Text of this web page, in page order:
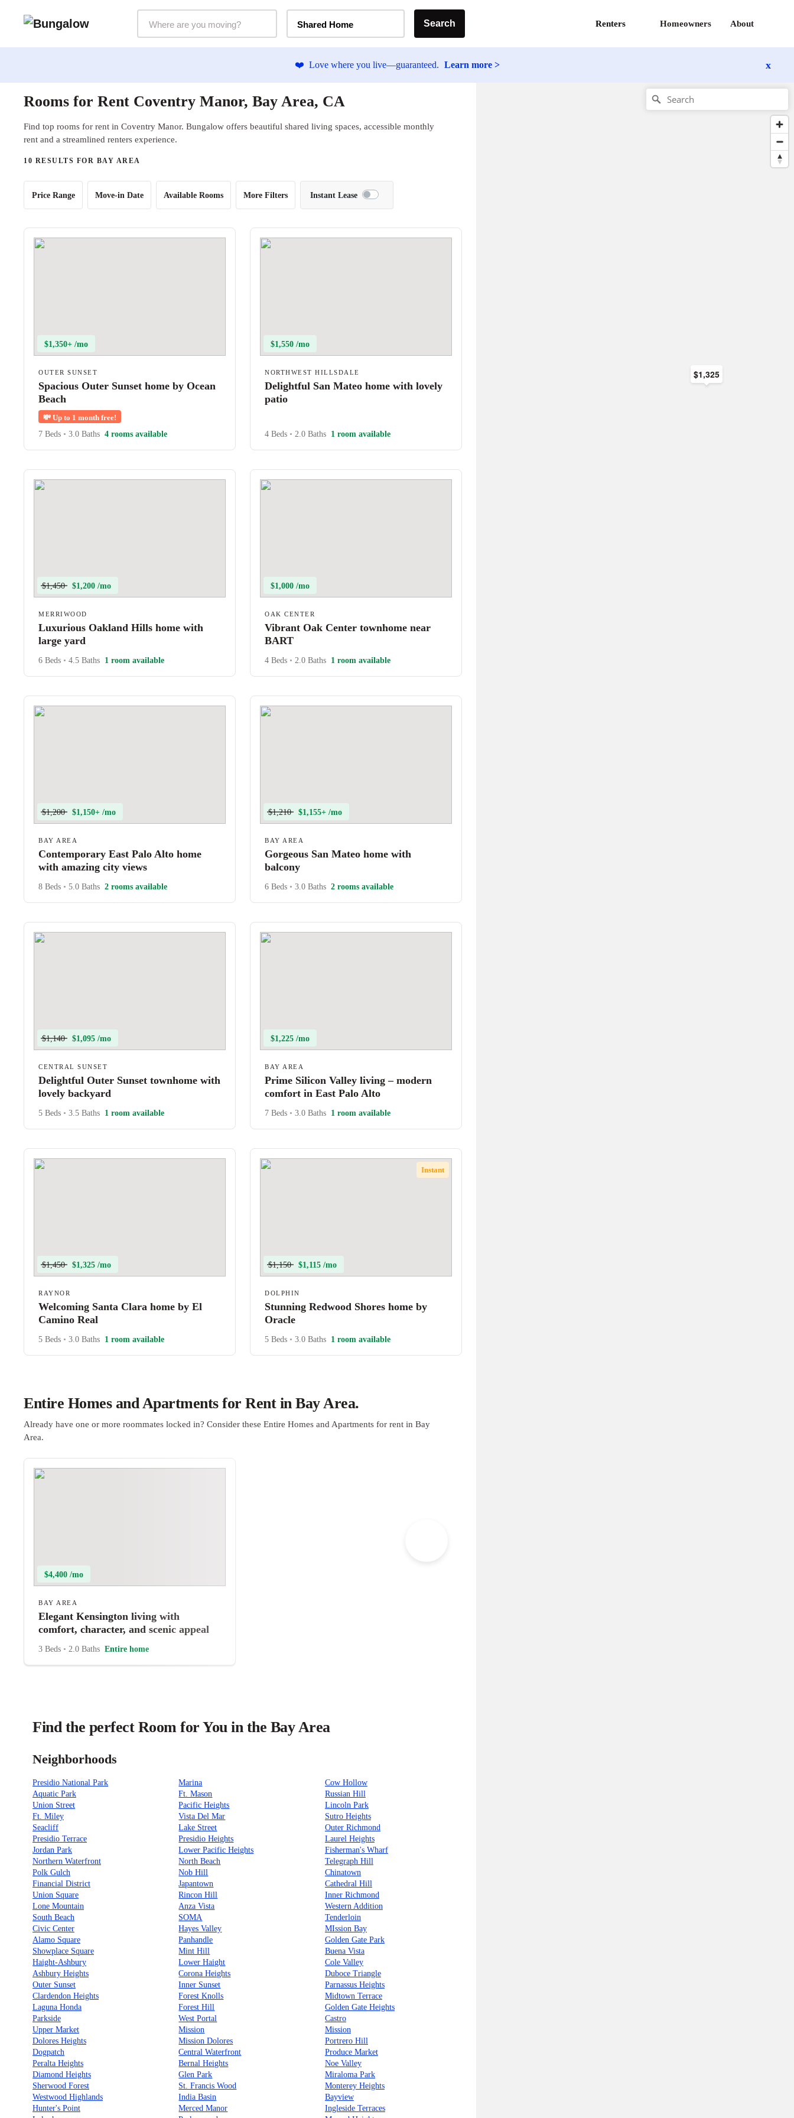
Shared Home Search Renters Homeowners About
❤️ Love where you live—guaranteed. Learn more > x
Rooms for Rent Coventry Manor, Bay Area, CA
Find top rooms for rent in Coventry Manor. Bungalow offers beautiful shared living spaces, accessible monthly
rent and a streamlined renters experience.
10 RESULTS FOR BAY AREA
Price Range Move-in Date Available Rooms More Filters Instant Lease
$1,350+ /mo
OUTER SUNSET
Spacious Outer Sunset home by Ocean
Beach
💸 Up to 1 month free!
7 Beds • 3.0 Baths 4 rooms available
$1,550 /mo
NORTHWEST HILLSDALE
Delightful San Mateo home with lovely
patio
4 Beds • 2.0 Baths 1 room available
$1,450 $1,200 /mo
MERRIWOOD
Luxurious Oakland Hills home with
large yard
6 Beds • 4.5 Baths 1 room available
$1,000 /mo
OAK CENTER
Vibrant Oak Center townhome near
BART
4 Beds • 2.0 Baths 1 room available
$1,200 $1,150+ /mo
BAY AREA
Contemporary East Palo Alto home
with amazing city views
8 Beds • 5.0 Baths 2 rooms available
$1,210 $1,155+ /mo
BAY AREA
Gorgeous San Mateo home with
balcony
6 Beds • 3.0 Baths 2 rooms available
$1,140 $1,095 /mo
CENTRAL SUNSET
Delightful Outer Sunset townhome with
lovely backyard
5 Beds • 3.5 Baths 1 room available
$1,225 /mo
BAY AREA
Prime Silicon Valley living – modern
comfort in East Palo Alto
7 Beds • 3.0 Baths 1 room available
$1,450 $1,325 /mo
RAYNOR
Welcoming Santa Clara home by El
Camino Real
5 Beds • 3.0 Baths 1 room available
Instant
$1,150 $1,115 /mo
DOLPHIN
Stunning Redwood Shores home by
Oracle
5 Beds • 3.0 Baths 1 room available
Entire Homes and Apartments for Rent in Bay Area.
Already have one or more roommates locked in? Consider these Entire Homes and Apartments for rent in Bay
Area.
$4,400 /mo
BAY AREA
Elegant Kensington living with
comfort, character, and scenic appeal
3 Beds • 2.0 Baths Entire home
Find the perfect Room for You in the Bay Area
Neighborhoods
Presidio National Park Marina
Cow Hollow
Aquatic Park
Ft. Mason
Russian Hill
Union Street
Pacific Heights
Lincoln Park
Ft. Miley
Vista Del Mar
Sutro Heights
Seacliff
Lake Street
Outer Richmond
Presidio Terrace
Presidio Heights
Laurel Heights
Jordan Park
Lower Pacific Heights
Fisherman's Wharf
Northern Waterfront
North Beach
Telegraph Hill
Polk Gulch
Nob Hill
Chinatown
Financial District
Japantown
Cathedral Hill
Union Square
Rincon Hill
Inner Richmond
Lone Mountain
Anza Vista
Western Addition
South Beach
SOMA
Tenderloin
Civic Center
Hayes Valley
MIssion Bay
Alamo Square
Panhandle
Golden Gate Park
Showplace Square
Mint Hill
Buena Vista
Haight-Ashbury
Lower Haight
Cole Valley
Ashbury Heights
Corona Heights
Duboce Triangle
Outer Sunset
Inner Sunset
Parnassus Heights
Clardendon Heights
Forest Knolls
Midtown Terrace
Laguna Honda
Forest Hill
Golden Gate Heights
Parkside
West Portal
Castro
Upper Market
Mission
Mission
Dolores Heights
Mission Dolores
Portrero Hill
Dogpatch
Central Waterfront
Produce Market
Peralta Heights
Bernal Heights
Noe Valley
Diamond Heights
Glen Park
Miraloma Park
Sherwood Forest
St. Francis Wood
Monterey Heights
Westwood Highlands
India Basin
Bayview
Hunter's Point
Merced Manor
Ingleside Terraces
$1,325